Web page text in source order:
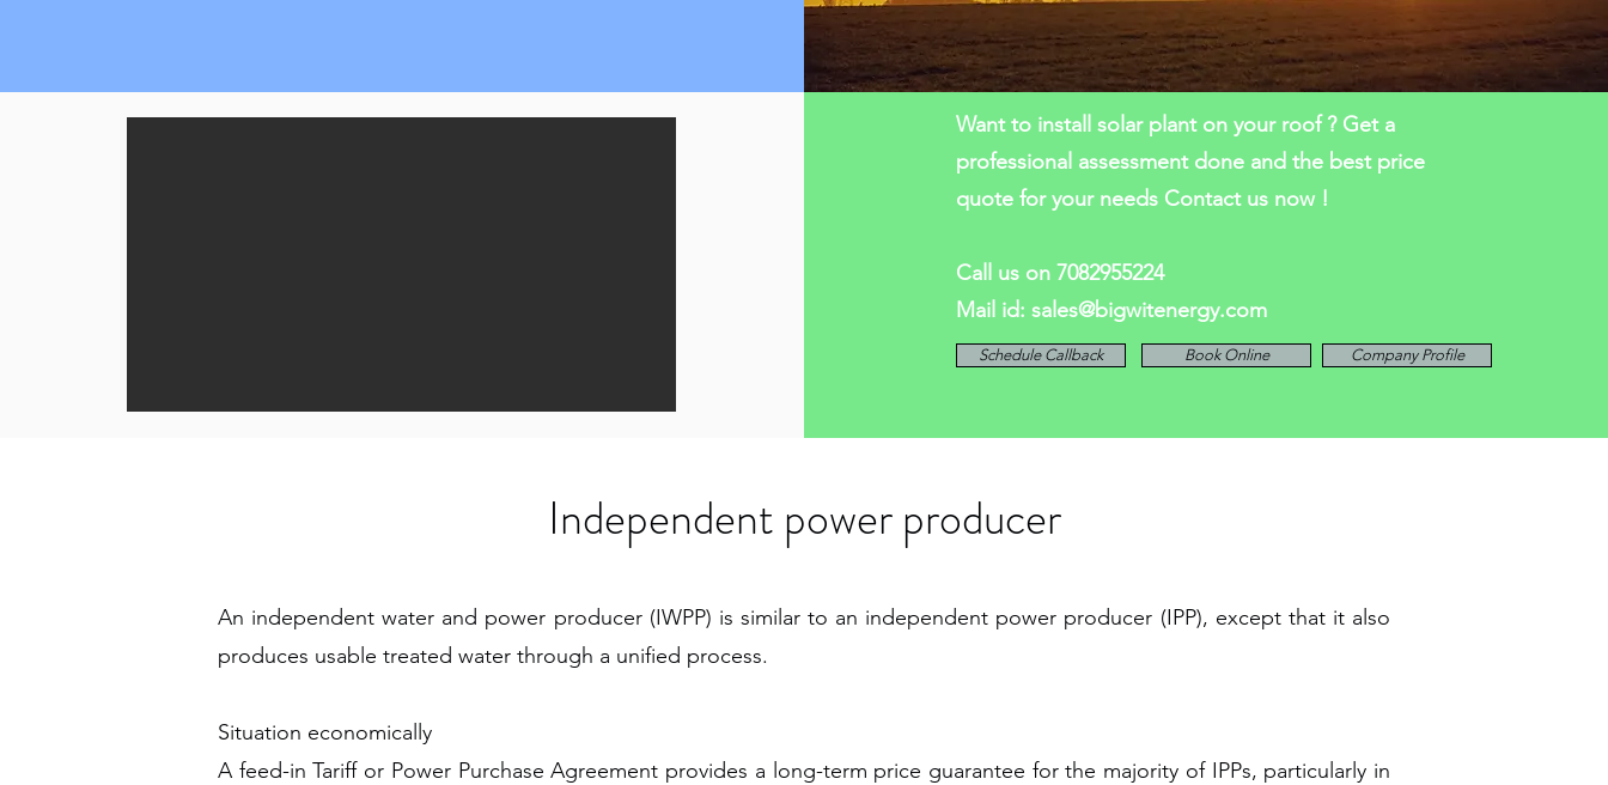
Want to install solar plant on your roof ? Get a
professional assessment done and the best price
quote for your needs Contact us now !
Call us on 7082955224
Mail id: sales@bigwitenergy.com
Schedule Callback Book Online Company Profile
Independent power producer
An independent water and power producer (IWPP) is similar to an independent power producer (IPP), except that it also
produces usable treated water through a unified process.
Situation economically
A feed-in Tariff or Power Purchase Agreement provides a long-term price guarantee for the majority of IPPs, particularly in